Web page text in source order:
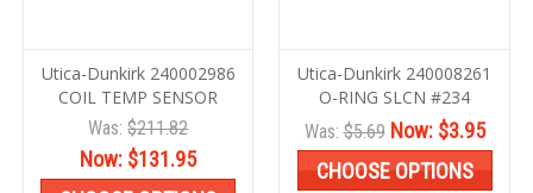
Utica-Dunkirk 240002986
COIL TEMP SENSOR
Was:$211.82
Now: $131.95
Utica-Dunkirk 240008261
O-RING SLCN #234
Was:$5.69 Now: $3.95
CHOOSE OPTIONS